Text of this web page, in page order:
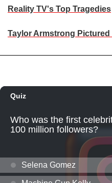
Reality TV's Top Tragedies
Taylor Armstrong